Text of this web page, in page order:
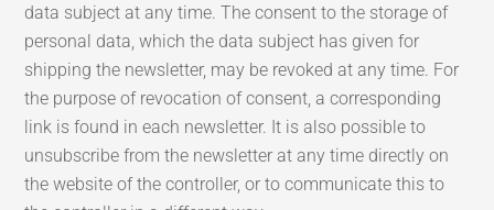
data subject at any time. The consent to the storage of
personal data, which the data subject has given for
shipping the newsletter, may be revoked at any time. For
the purpose of revocation of consent, a corresponding
link is found in each newsletter. It is also possible to
unsubscribe from the newsletter at any time directly on
the website of the controller, or to communicate this to